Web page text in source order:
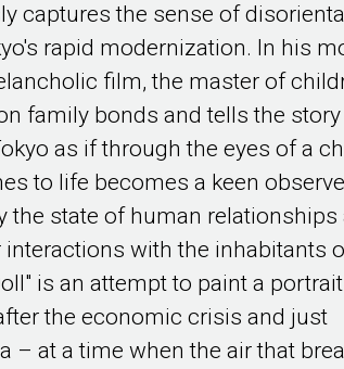
captures the sense of
rapid modernization. In his
film, the master of
family bonds and tells the
as if through the eyes of a
to life becomes a keen
the state of human relationships
interactions with the inhabitants
is an attempt to paint a
the economic crisis and just
– at a time when the air that